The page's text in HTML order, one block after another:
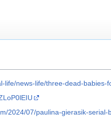
life/news-life/three-dead-
2024/07/paulina-gierasik-serial-